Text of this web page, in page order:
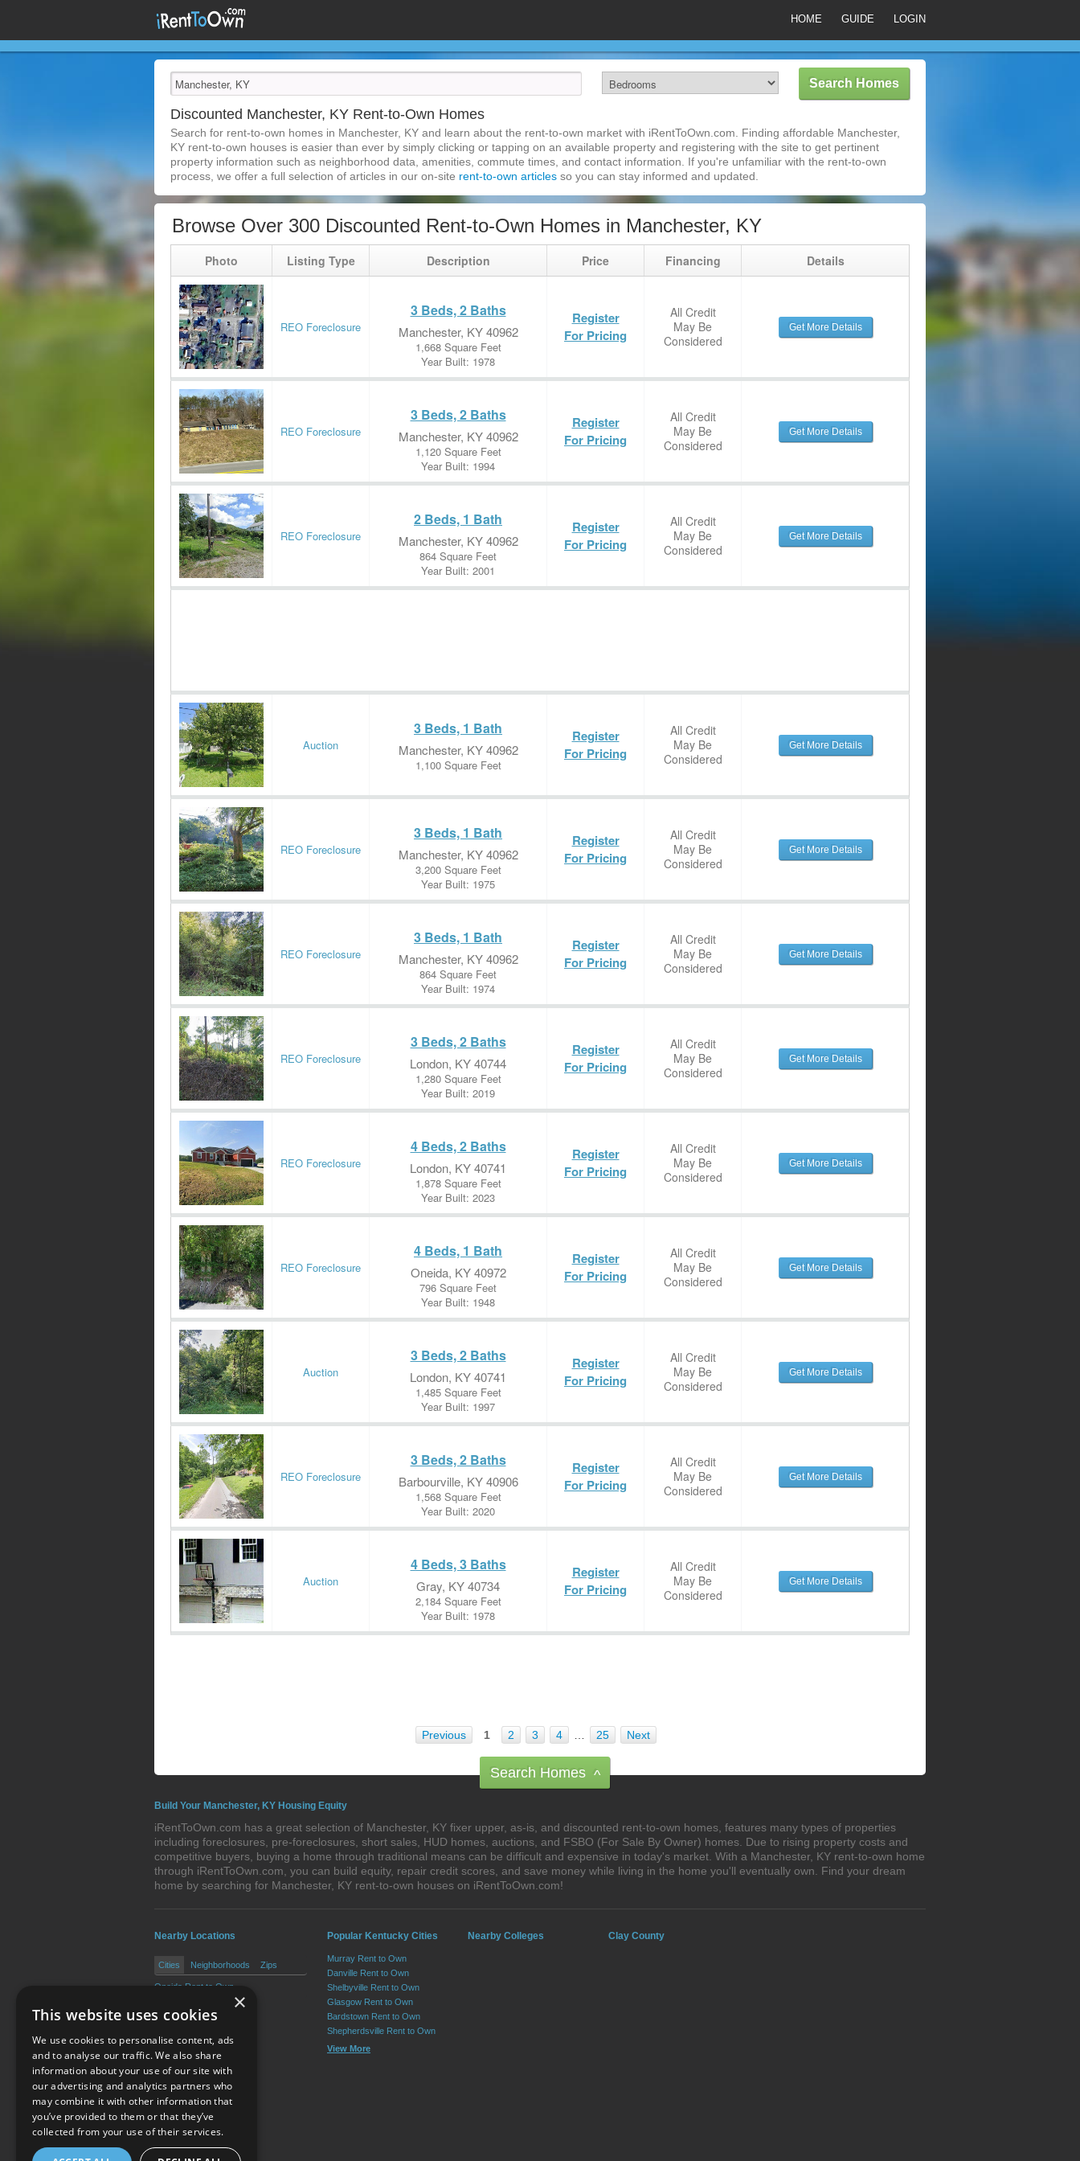
HOME GUIDE LOGIN
Discounted Manchester, KY Rent-to-Own Homes
Search for rent-to-own homes in Manchester, KY and learn about the rent-to-own market with iRentToOwn.com. Finding affordable Manchester,
KY rent-to-own houses is easier than ever by simply clicking or tapping on an available property and registering with the site to get pertinent
property information such as neighborhood data, amenities, commute times, and contact information. If you're unfamiliar with the rent-to-own
process, we offer a full selection of articles in our on-site rent-to-own articles so you can stay informed and updated.
Browse Over 300 Discounted Rent-to-Own Homes in Manchester, KY
Photo Listing Type Description Price Financing Details
REO Foreclosure
3 Beds, 2 Baths
Manchester, KY 40962
1,668 Square Feet
Year Built: 1978
Register
For Pricing
All Credit
May Be
Considered
Get More Details
REO Foreclosure
3 Beds, 2 Baths
Manchester, KY 40962
1,120 Square Feet
Year Built: 1994
Register
For Pricing
All Credit
May Be
Considered
Get More Details
REO Foreclosure
2 Beds, 1 Bath
Manchester, KY 40962
864 Square Feet
Year Built: 2001
Register
For Pricing
All Credit
May Be
Considered
Get More Details
Auction
3 Beds, 1 Bath
Manchester, KY 40962
1,100 Square Feet
Register
For Pricing
All Credit
May Be
Considered
Get More Details
REO Foreclosure
3 Beds, 1 Bath
Manchester, KY 40962
3,200 Square Feet
Year Built: 1975
Register
For Pricing
All Credit
May Be
Considered
Get More Details
REO Foreclosure
3 Beds, 1 Bath
Manchester, KY 40962
864 Square Feet
Year Built: 1974
Register
For Pricing
All Credit
May Be
Considered
Get More Details
REO Foreclosure
3 Beds, 2 Baths
London, KY 40744
1,280 Square Feet
Year Built: 2019
Register
For Pricing
All Credit
May Be
Considered
Get More Details
REO Foreclosure
4 Beds, 2 Baths
London, KY 40741
1,878 Square Feet
Year Built: 2023
Register
For Pricing
All Credit
May Be
Considered
Get More Details
REO Foreclosure
4 Beds, 1 Bath
Oneida, KY 40972
796 Square Feet
Year Built: 1948
Register
For Pricing
All Credit
May Be
Considered
Get More Details
Auction
3 Beds, 2 Baths
London, KY 40741
1,485 Square Feet
Year Built: 1997
Register
For Pricing
All Credit
May Be
Considered
Get More Details
REO Foreclosure
3 Beds, 2 Baths
Barbourville, KY 40906
1,568 Square Feet
Year Built: 2020
Register
For Pricing
All Credit
May Be
Considered
Get More Details
Auction
4 Beds, 3 Baths
Gray, KY 40734
2,184 Square Feet
Year Built: 1978
Register
For Pricing
All Credit
May Be
Considered
Get More Details
Previous 1 2 3 4 25 Next
Search Homes ^
Build Your Manchester, KY Housing Equity
iRentToOwn.com has a great selection of Manchester, KY fixer upper, as-is, and discounted rent-to-own homes, features many types of properties
including foreclosures, pre-foreclosures, short sales, HUD homes, auctions, and FSBO (For Sale By Owner) homes. Due to rising property costs and
competitive buyers, buying a home through traditional means can be difficult and expensive in today's market. With a Manchester, KY rent-to-own home
through iRentToOwn.com, you can build equity, repair credit scores, and save money while living in the home you'll eventually own. Find your dream
home by searching for Manchester, KY rent-to-own houses on iRentToOwn.com!
Nearby Locations
Cities Neighborhoods Zips
Oneida Rent to Own
Popular Kentucky Cities
Murray Rent to Own
Danville Rent to Own
Shelbyville Rent to Own
Glasgow Rent to Own
Bardstown Rent to Own
Shepherdsville Rent to Own
View More
Nearby Colleges Clay County
Terms of Use
×
This website uses cookies
We use cookies to personalise content, ads
and to analyse our traffic. We also share
information about your use of our site with
our advertising and analytics partners who
may combine it with other information that
you’ve provided to them or that they’ve
collected from your use of their services.